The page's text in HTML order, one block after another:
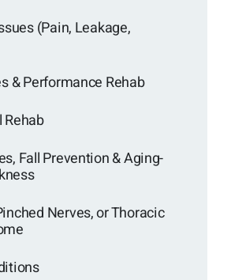
(Pain, Leakage,
& Performance Rehab
Rehab
Fall Prevention & Aging-
Nerves, or Thoracic